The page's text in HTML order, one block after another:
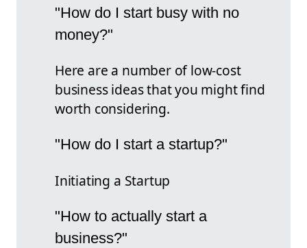
"How do I start busy with no
money?"
Here are a number of low-cost
business ideas that you might find
worth considering.
"How do I start a startup?"
Initiating a Startup
"How to actually start a
business?"